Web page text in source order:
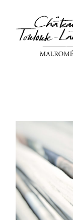
Découvrez toutes